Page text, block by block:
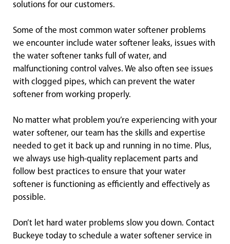
solutions for our customers.
Some of the most common water softener problems
we encounter include water softener leaks, issues with
the water softener tanks full of water, and
malfunctioning control valves. We also often see issues
with clogged pipes, which can prevent the water
softener from working properly.
No matter what problem you’re experiencing with your
water softener, our team has the skills and expertise
needed to get it back up and running in no time. Plus,
we always use high-quality replacement parts and
follow best practices to ensure that your water
softener is functioning as efficiently and effectively as
possible.
Don’t let hard water problems slow you down. Contact
Buckeye today to schedule a water softener service in